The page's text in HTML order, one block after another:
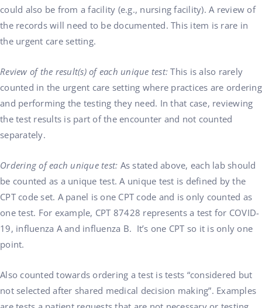
could also be from a facility (e.g., nursing facility). A review of
the records will need to be documented. This item is rare in
the urgent care setting.
Review of the result(s) of each unique test:This is also rarely
counted in the urgent care setting where practices are ordering
and performing the testing they need. In that case, reviewing
the test results is part of the encounter and not counted
separately.
Ordering of each unique test: As stated above, each lab should
be counted as a unique test. A unique test is defined by the
CPT code set. A panel is one CPT code and is only counted as
one test. For example, CPT 87428 represents a test for COVID-
19, influenza A and influenza B. It’s one CPT so it is only one
point.
Also counted towards ordering a test is tests “considered but
not selected after shared medical decision making”. Examples